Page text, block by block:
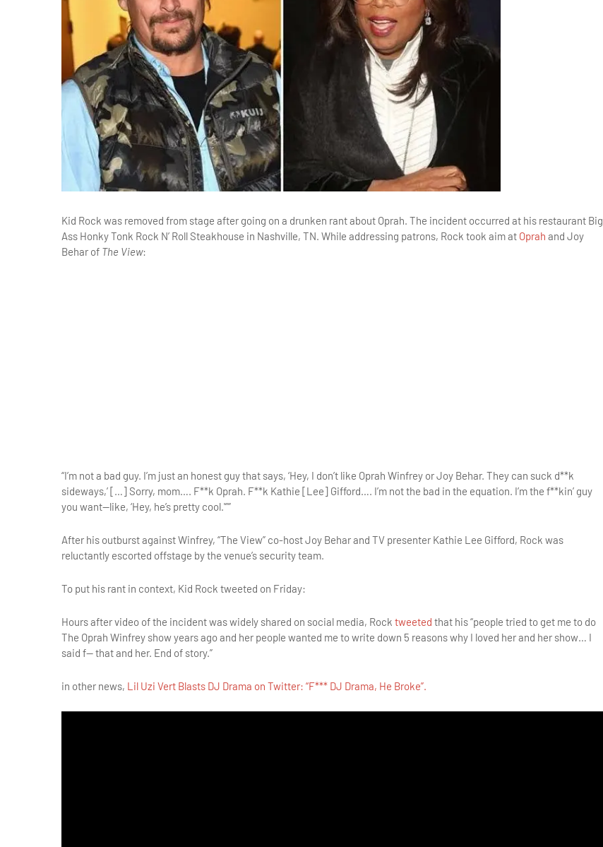
Kid Rock was removed from stage after going on a drunken rant about Oprah. The incident occurred at his restaurant Big
Ass Honky Tonk Rock N’ Roll Steakhouse in Nashville, TN. While addressing patrons, Rock took aim at Oprah and Joy
Behar of The View:
“I’m not a bad guy. I’m just an honest guy that says, ‘Hey, I don’t like Oprah Winfrey or Joy Behar. They can suck d**k
sideways,’ […] Sorry, mom…. F**k Oprah. F**k Kathie [Lee] Gifford…. I’m not the bad in the equation. I’m the f**kin’ guy
you want—like, ‘Hey, he’s pretty cool.'””
After his outburst against Winfrey, “The View” co-host Joy Behar and TV presenter Kathie Lee Gifford, Rock was
reluctantly escorted offstage by the venue’s security team.
To put his rant in context, Kid Rock tweeted on Friday:
Hours after video of the incident was widely shared on social media, Rock tweeted that his “people tried to get me to do
The Oprah Winfrey show years ago and her people wanted me to write down 5 reasons why I loved her and her show… I
said f— that and her. End of story.”
in other news, Lil Uzi Vert Blasts DJ Drama on Twitter: “F*** DJ Drama, He Broke”.